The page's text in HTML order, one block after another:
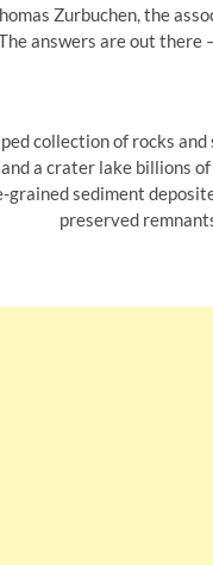
Zurbuchen, the
answers are out there
collection of rocks
a crater lake billions
sediment
preserved